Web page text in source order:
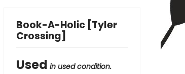
Book-A-Holic [Tyler
Crossing]
Used in used condition.